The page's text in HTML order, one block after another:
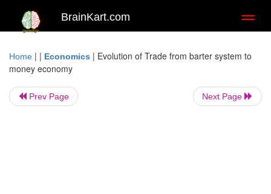
BrainKart.com
Home | | Economics | Evolution of Trade from barter system to
money economy
Prev Page Next Page